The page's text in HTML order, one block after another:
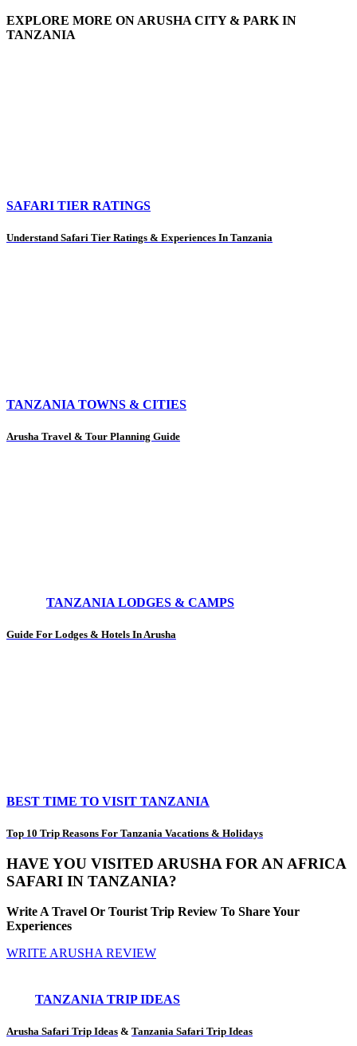
EXPLORE MORE ON ARUSHA CITY & PARK IN
TANZANIA
SAFARI TIER RATINGS
Understand Safari Tier Ratings & Experiences In Tanzania
TANZANIA TOWNS & CITIES
Arusha Travel & Tour Planning Guide
TANZANIA LODGES & CAMPS
Guide For Lodges & Hotels In Arusha
BEST TIME TO VISIT TANZANIA
Top 10 Trip Reasons For Tanzania Vacations & Holidays
HAVE YOU VISITED ARUSHA FOR AN AFRICA
SAFARI IN TANZANIA?
Write A Travel Or Tourist Trip Review To Share Your
Experiences
WRITE ARUSHA REVIEW
TANZANIA TRIP IDEAS
Arusha Safari Trip Ideas & Tanzania Safari Trip Ideas